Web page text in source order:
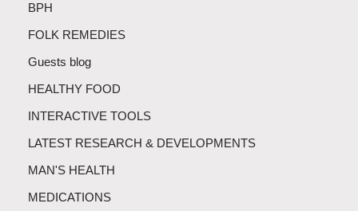
BPH
FOLK REMEDIES
Guests blog
HEALTHY FOOD
INTERACTIVE TOOLS
LATEST RESEARCH & DEVELOPMENTS
MAN'S HEALTH
MEDICATIONS